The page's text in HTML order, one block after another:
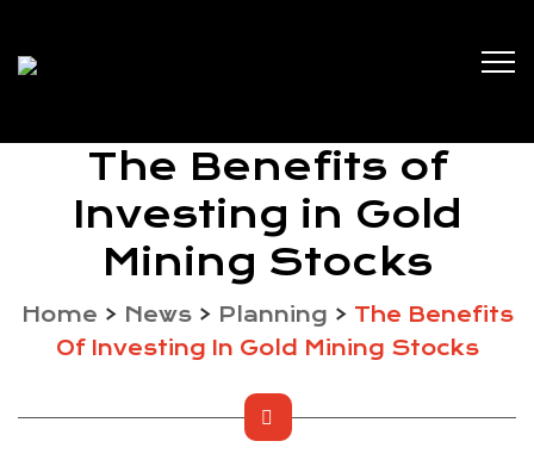
The Benefits of
Investing in Gold
Mining Stocks
Home > News> Planning > The Benefits
Of Investing In Gold Mining Stocks